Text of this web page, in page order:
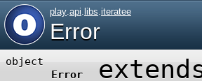
play.api. libs.iteratee
Error
object
Error